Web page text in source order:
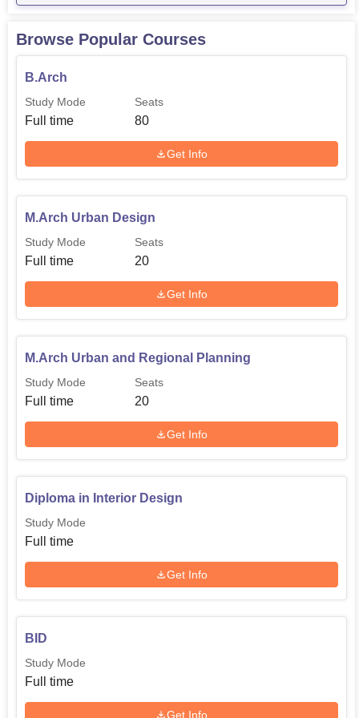
Browse Popular Courses
B.Arch
Study Mode
Full time
Seats
80
Get Info
M.Arch Urban Design
Study Mode
Full time
Seats
20
Get Info
M.Arch Urban and Regional Planning
Study Mode
Full time
Seats
20
Get Info
Diploma in Interior Design
Study Mode
Full time
Get Info
BID
Study Mode
Full time
Get Info